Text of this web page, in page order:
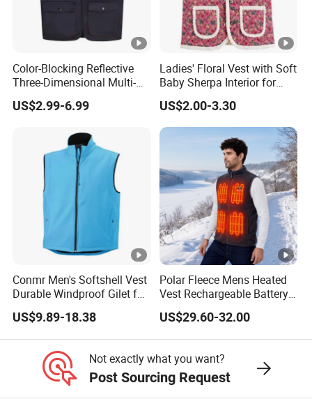
Color-Blocking Reflective
Three-Dimensional Multi-
Pocket Vest
US$2.99-6.99
Ladies' Floral Vest with Soft
Baby Sherpa Interior for
Warmth
US$2.00-3.30
Conmr Men's Softshell Vest
Durable Windproof Gilet for
Field Work
US$9.89-18.38
Polar Fleece Mens Heated
Vest Rechargeable Battery
for Winter Hiking Cycling
US$29.60-32.00
Not exactly what you want?
Post Sourcing Request